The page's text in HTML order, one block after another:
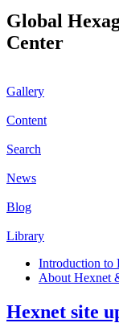
Global
Center
Gallery
Content
Search
News
Blog
Library
Introduction to
About Hexnet
Hexnet site